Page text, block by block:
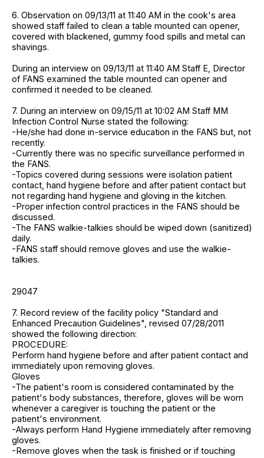
6. Observation on 09/13/11 at 11:40 AM in the cook's area
showed staff failed to clean a table mounted can opener,
covered with blackened, gummy food spills and metal can
shavings.
During an interview on 09/13/11 at 11:40 AM Staff E, Director
of FANS examined the table mounted can opener and
confirmed it needed to be cleaned.
7. During an interview on 09/15/11 at 10:02 AM Staff MM
Infection Control Nurse stated the following:
-He/she had done in-service education in the FANS but, not
recently.
-Currently there was no specific surveillance performed in
the FANS.
-Topics covered during sessions were isolation patient
contact, hand hygiene before and after patient contact but
not regarding hand hygiene and gloving in the kitchen.
-Proper infection control practices in the FANS should be
discussed.
-The FANS walkie-talkies should be wiped down (sanitized)
daily.
-FANS staff should remove gloves and use the walkie-
talkies.
29047
7. Record review of the facility policy "Standard and
Enhanced Precaution Guidelines", revised 07/28/2011
showed the following direction:
PROCEDURE:
Perform hand hygiene before and after patient contact and
immediately upon removing gloves.
Gloves
-The patient's room is considered contaminated by the
patient's body substances, therefore, gloves will be worn
whenever a caregiver is touching the patient or the
patient's environment.
-Always perform Hand Hygiene immediately after removing
gloves.
-Remove gloves when the task is finished or if touching